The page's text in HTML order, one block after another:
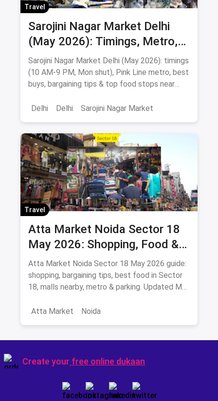
Travel
Sarojini Nagar Market Delhi
(May 2026): Timings, Metro,
Best Buys & Bargaining Guide
Sarojini Nagar Market Delhi (May 2026): timings
(10 AM-9 PM, Mon shut), Pink Line metro, best
buys, bargaining tips & top food stops near
Delhi
Delhi Sarojini Nagar Market
Travel
Atta Market Noida Sector 18
May 2026: Shopping, Food &
How to Reach
Atta Market Noida Sector 18 May 2026 guide:
shopping, bargaining tips, best food in Sector
18, malls nearby, metro & parking. Updated May
Atta Market
Noida
Create your free online dukaan